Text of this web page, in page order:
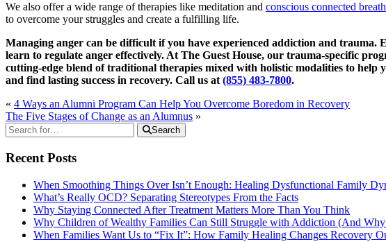
We also offer a wide range of therapies like meditation and conscious connected
to overcome your struggles and create a fulfilling life.
Managing anger can be difficult if you have experienced addiction and trauma.
learn to regulate anger effectively. At The Guest House, our trauma-specific
cutting-edge blend of traditional therapies mixed with holistic modalities to help
and find lasting success in recovery. Call us at (855) 483-7800.
« 4 Ways an Alumni Program Can Help You Overcome Boredom in Recovery
The Five Stages of Change as an Alumnus »
Search
Recent Posts
When Smoothing Things Over Isn’t Enough: Healing Dysfunctional Family
What’s Really OCD? Separating Stereotypes From the Facts
Why Staying Connected After Treatment Matters More Than You Think
Why Children of Wealthy Families Can Still Struggle with Addiction (And
When Families Want Us to “Fix It”: How Family Healing Changes Recovery